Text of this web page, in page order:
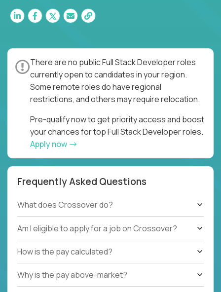
There are no public Full Stack Developer roles
currently open to candidates in your region.
Some remote roles do have regional
restrictions, and others may require relocation.
Pre-qualify now to get priority access and boost
your chances for top Full Stack Developer roles.
Apply now
Frequently Asked Questions
What does Crossover do?
Am I eligible to apply for a job on Crossover?
How is the pay calculated?
Why is the pay above-market?